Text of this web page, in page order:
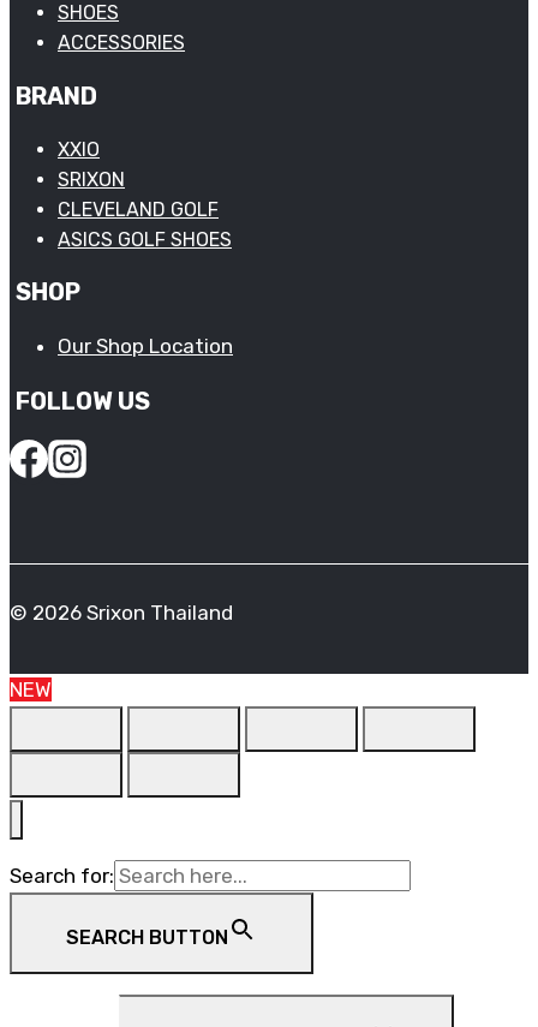
SHOES
ACCESSORIES
BRAND
XXIO
SRIXON
CLEVELAND GOLF
ASICS GOLF SHOES
SHOP
Our Shop Location
FOLLOW US
© 2026 Srixon Thailand
NEW
Search for:
SEARCH BUTTON